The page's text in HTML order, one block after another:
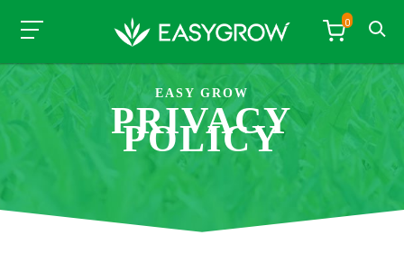
EASY GROW
PRIVACY
POLICY
0